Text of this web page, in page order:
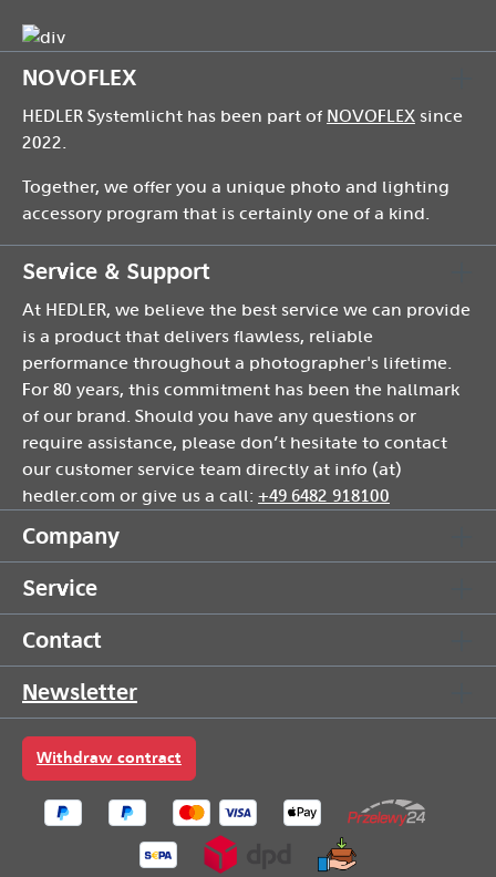
NOVOFLEX
HEDLER Systemlicht has been part of NOVOFLEX since
2022.
Together, we offer you a unique photo and lighting
accessory program that is certainly one of a kind.
Service & Support
At HEDLER, we believe the best service we can provide
is a product that delivers flawless, reliable
performance throughout a photographer's lifetime.
For 80 years, this commitment has been the hallmark
of our brand. Should you have any questions or
require assistance, please don’t hesitate to contact
our customer service team directly at info (at)
hedler.com or give us a call: +49 6482 918100
Company
Service
Contact
Newsletter
Withdraw contract